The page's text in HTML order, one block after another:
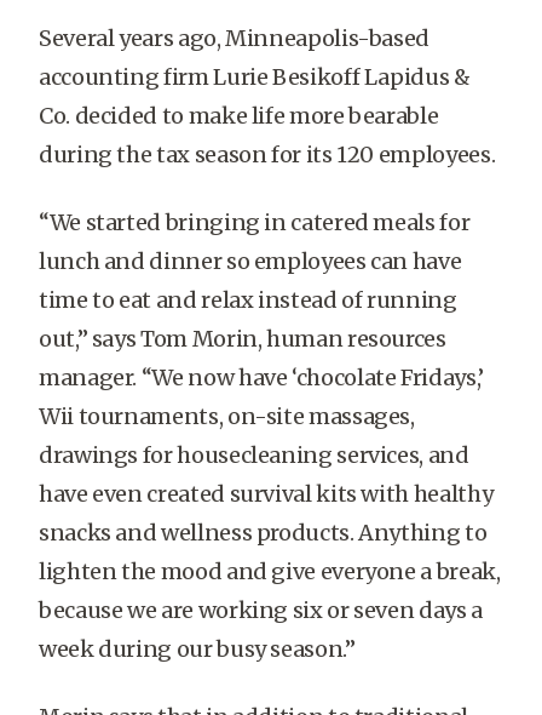
Several years ago, Minneapolis-based
accounting firm Lurie Besikoff Lapidus &
Co. decided to make life more bearable
during the tax season for its 120 employees.
“We started bringing in catered meals for
lunch and dinner so employees can have
time to eat and relax instead of running
out,” says Tom Morin, human resources
manager. “We now have ‘chocolate Fridays,’
Wii tournaments, on-site massages,
drawings for housecleaning services, and
have even created survival kits with healthy
snacks and wellness products. Anything to
lighten the mood and give everyone a break,
because we are working six or seven days a
week during our busy season.”